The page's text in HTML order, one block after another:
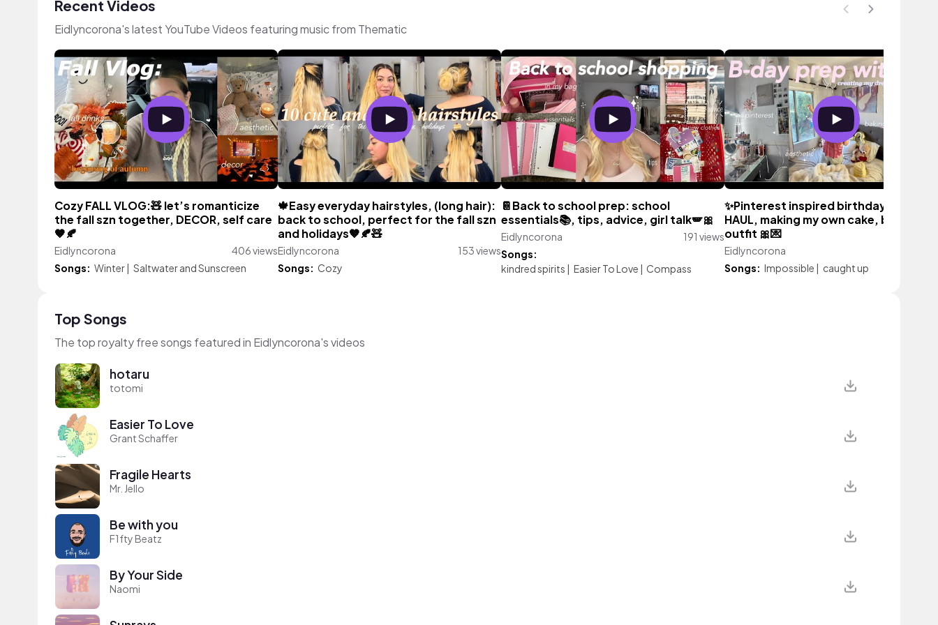
Recent Videos
Eidlyncorona's latest YouTube Videos featuring music from Thematic
Cozy FALL VLOG:🧸 let’s romanticize
the fall szn together, DECOR, self care
🤎🍂
Eidlyncorona
406 views
Songs: Winter| Saltwater and Sunscreen
🍁Easy everyday hairstyles, (long hair):
back to school, perfect for the fall szn
and holidays🤎🍂🧸
Eidlyncorona
153 views
Songs: Cozy
📔Back to school prep: school
essentials📚, tips, advice, girl talk🪽🎀
Eidlyncorona
191 views
Songs:
kindred spirits | Easier To Love | Compass
✨Pinterest inspired birthday: Shein
HAUL, making my own cake, birthday
outfit 🎀💌
Eidlyncorona
Songs: Impossible | caught up
Top Songs
The top royalty free songs featured in Eidlyncorona's videos
hotaru
totomi
Easier To Love
Grant Schaffer
Fragile Hearts
Mr. Jello
Be with you
F1fty Beatz
By Your Side
Naomi